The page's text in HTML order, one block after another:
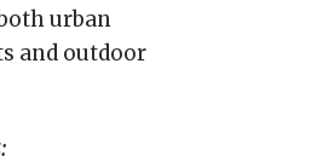
urban
and outdoor